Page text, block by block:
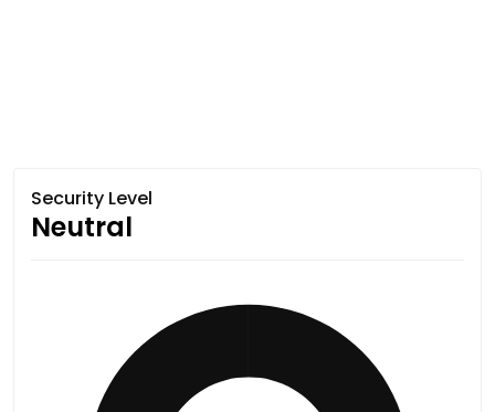
Security Level
Neutral